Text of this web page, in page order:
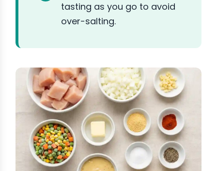
tasting as you go to avoid
over-salting.